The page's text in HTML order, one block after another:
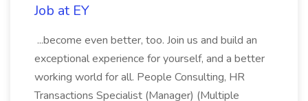
Job at EY
...become even better, too. Join us and build an
exceptional experience for yourself, and a better
working world for all. People Consulting, HR
Transactions Specialist (Manager) (Multiple